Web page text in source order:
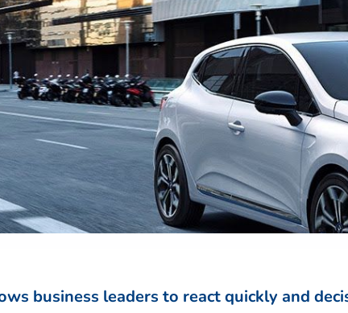
business leaders to react quickly and